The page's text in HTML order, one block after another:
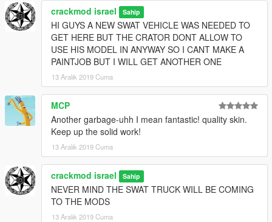
crackmod israel Sahip
HI GUYS A NEW SWAT VEHICLE WAS NEEDED TO
GET HERE BUT THE CRATOR DONT ALLOW TO
USE HIS MODEL IN ANYWAY SO I CANT MAKE A
PAINTJOB BUT I WILL GET ANOTHER ONE
13 Aralık 2019 Cuma
MCP
Another garbage-uhh I mean fantastic! quality skin.
Keep up the solid work!
13 Aralık 2019 Cuma
crackmod israel Sahip
NEVER MIND THE SWAT TRUCK WILL BE COMING
TO THE MODS
13 Aralık 2019 Cuma